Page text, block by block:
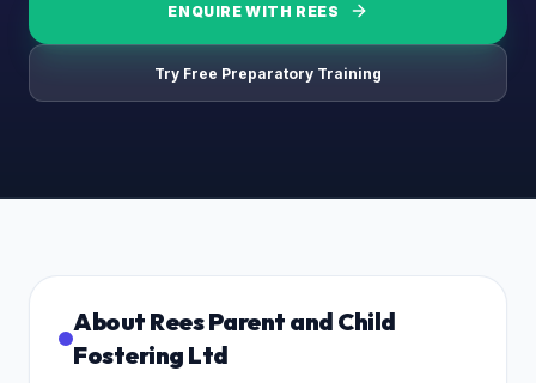
ENQUIRE WITH REES
Try Free Preparatory Training
About Rees Parent and Child
Fostering Ltd